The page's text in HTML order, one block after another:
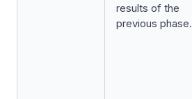
results of the
previous phase.